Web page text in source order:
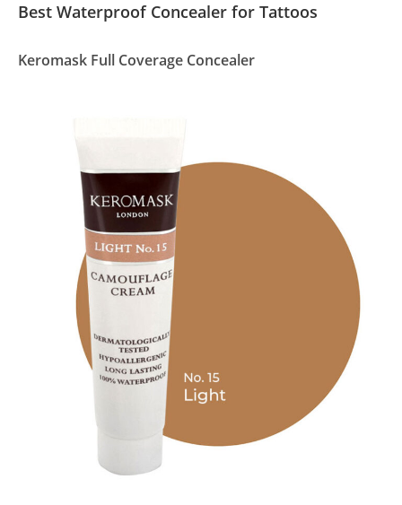
Best Waterproof Concealer for Tattoos
Keromask Full Coverage Concealer